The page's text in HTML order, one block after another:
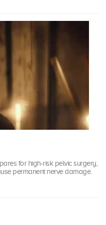
for high-risk pelvic surgery,
permanent nerve damage.